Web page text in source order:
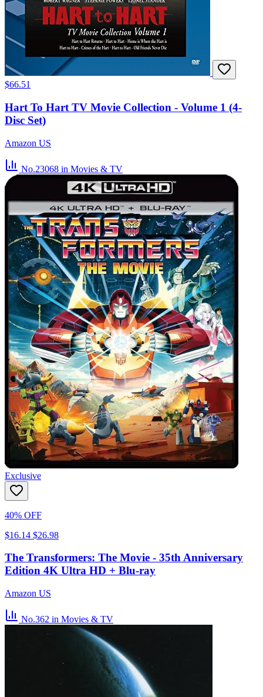
$66.51
Hart To Hart TV Movie Collection - Volume 1 (4-
Disc Set)
Amazon US
No.23068 in Movies & TV
Exclusive
40% OFF
$16.14 $26.98
The Transformers: The Movie - 35th Anniversary
Edition 4K Ultra HD + Blu-ray
Amazon US
No.362 in Movies & TV